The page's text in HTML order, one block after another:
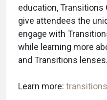
education, Transitions
give attendees the
engage with
while learning more
and Transitions
Learn more: